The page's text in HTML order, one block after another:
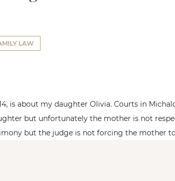
LAW
is about my daughter Olivia. Courts in
but unfortunately the mother is not
but the judge is not forcing the mother